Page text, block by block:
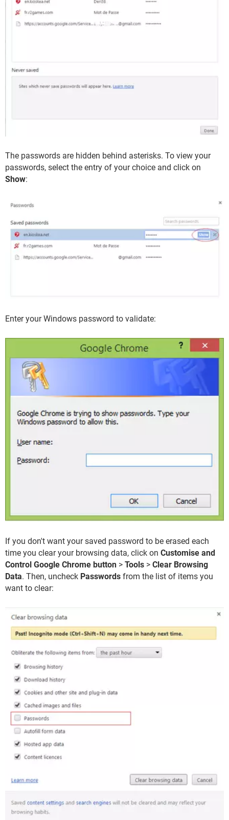
The passwords are hidden behind asterisks. To view your
passwords, select the entry of your choice and click on
Show:
Enter your Windows password to validate:
If you don't want your saved password to be erased each
time you clear your browsing data, click on Customise and
Control Google Chrome button > Tools > Clear Browsing
Data. Then, uncheck Passwords from the list of items you
want to clear: